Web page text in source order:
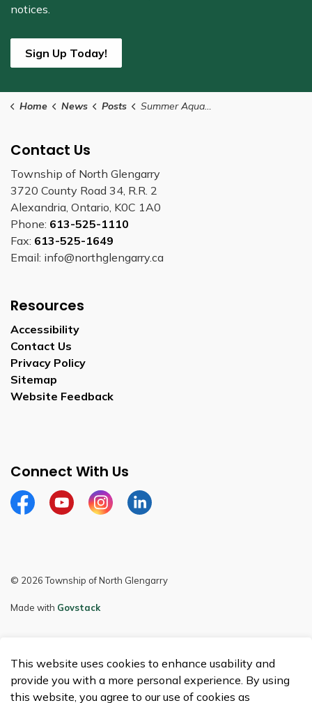
notices.
Sign Up Today!
Home News Posts Summer Aquafit classes begin July 4
Contact Us
Township of North Glengarry
3720 County Road 34, R.R. 2
Alexandria, Ontario, K0C 1A0
Phone: 613-525-1110
Fax: 613-525-1649
Email: info@northglengarry.ca
Resources
Accessibility
Contact Us
Privacy Policy
Sitemap
Website Feedback
Connect With Us
FacebookYoutubeInstagramLinkedIn
© 2026 Township of North Glengarry
Made with Govstack
This website uses cookies to enhance usability and
provide you with a more personal experience. By using
this website, you agree to our use of cookies as